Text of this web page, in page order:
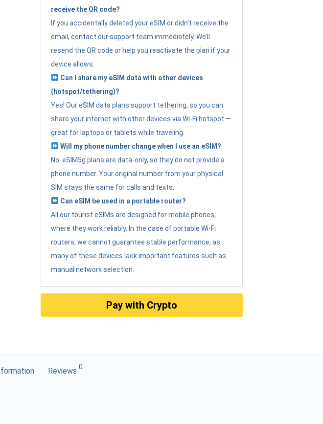
receive the QR code?
If you accidentally deleted your eSIM or didn’t receive the
email, contact our support team immediately. We’ll
resend the QR code or help you reactivate the plan if your
device allows.
Can I share my eSIM data with other devices
(hotspot/tethering)?
Yes! Our eSIM data plans support tethering, so you can
share your internet with other devices via Wi-Fi hotspot —
great for laptops or tablets while traveling.
Will my phone number change when I use an eSIM?
No. eSIM5g plans are data-only, so they do not provide a
phone number. Your original number from your physical
SIM stays the same for calls and texts.
Can eSIM be used in a portable router?
All our tourist eSIMs are designed for mobile phones,
where they work reliably. In the case of portable Wi-Fi
routers, we cannot guarantee stable performance, as
many of these devices lack important features such as
manual network selection.
Pay with Crypto
Reviews 0